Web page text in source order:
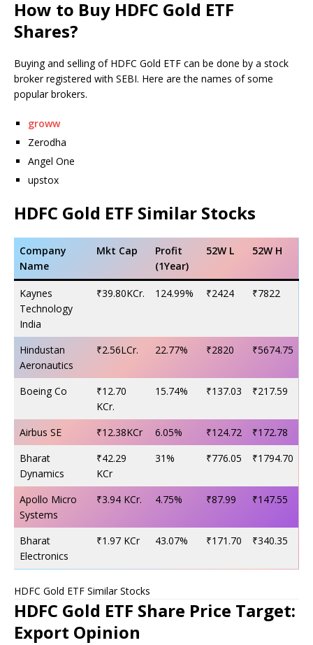
How to Buy HDFC Gold ETF
Shares?
Buying and selling of HDFC Gold ETF can be done by a stock
broker registered with SEBI. Here are the names of some
popular brokers.
groww
Zerodha
Angel One
upstox
HDFC Gold ETF Similar Stocks
Company
Name
Mkt Cap
Profit
(1Year)
52W L 52W H
Kaynes
Technology
India
₹39.80KCr. 124.99% ₹2424 ₹7822
Hindustan
Aeronautics
₹2.56LCr. 22.77% ₹2820 ₹5674.75
Boeing Co
₹12.70
KCr.
15.74% ₹137.03 ₹217.59
Airbus SE ₹12.38KCr 6.05% ₹124.72
₹172.78
Bharat
Dynamics
₹42.29
KCr
31% ₹776.05 ₹1794.70
Apollo Micro
Systems
₹3.94 KCr. 4.75% ₹87.99 ₹147.55
Bharat
Electronics
₹1.97 KCr 43.07% ₹171.70 ₹340.35
HDFC Gold ETF Similar Stocks
HDFC Gold ETF Share Price Target:
Export Opinion